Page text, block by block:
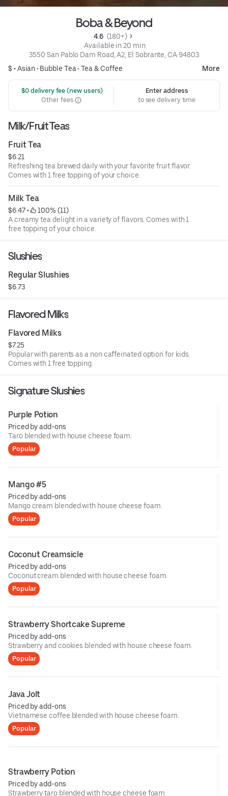
Boba & Beyond
4.6 (180+)
Available in 20 min
3550 San Pablo Dam Road, A2, El Sobrante, CA 94803
$ •Asian• Bubble Tea• Tea & Coffee More
$0 delivery fee (new users)
Other fees
Enter address
to see delivery time
Milk/Fruit Teas
Fruit Tea
$6.21
Refreshing tea brewed daily with your favorite fruit flavor.
Comes with 1 free topping of your choice.
Milk Tea
$6.47 •
100% (11)
A creamy tea delight in a variety of flavors. Comes with 1
free topping of your choice.
Slushies
Regular Slushies
$6.73
Flavored Milks
Flavored Milks
$7.25
Popular with parents as a non caffeinated option for kids.
Comes with 1 free topping.
Signature Slushies
Purple Potion
Priced by add-ons
Taro blended with house cheese foam.
Popular
Mango #5
Priced by add-ons
Mango cream blended with house cheese foam.
Popular
Coconut Creamsicle
Priced by add-ons
Coconut cream blended with house cheese foam.
Popular
Strawberry Shortcake Supreme
Priced by add-ons
Strawberry and cookies blended with house cheese foam.
Popular
Java Jolt
Priced by add-ons
Vietnamese coffee blended with house cheese foam.
Popular
Strawberry Potion
Priced by add-ons
Strawberry taro blended with house cheese foam.